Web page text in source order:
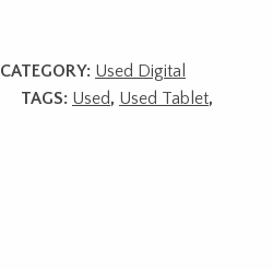
CATEGORY: Used Digital
TAGS: Used, Used Tablet,